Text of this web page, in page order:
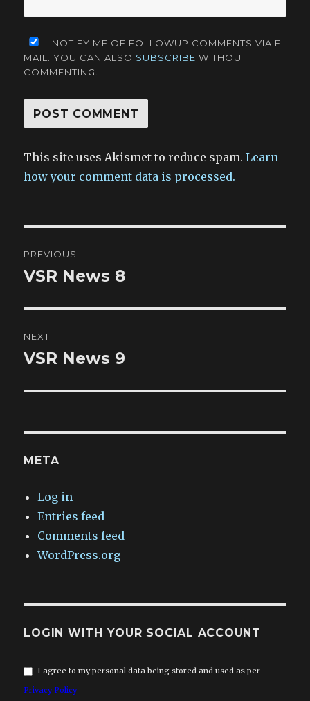
NOTIFY ME OF FOLLOWUP COMMENTS VIA E-
MAIL. YOU CAN ALSO SUBSCRIBE WITHOUT
COMMENTING.
This site uses Akismet to reduce spam.Learn
how your comment data is processed.
navigation
PREVIOUS
Previous
VSR News 8
NEXT
Next
VSR News 9
META
Log in
Entries feed
Comments feed
WordPress.org
LOGIN WITH YOUR SOCIAL ACCOUNT
I agree to my personal data being stored and used as per
Privacy Policy